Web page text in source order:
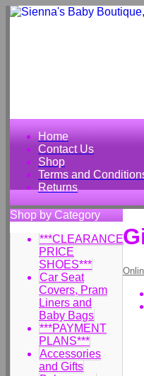
Home
Contact Us
Shop
Terms and
Returns
Shop by Category
***CLEARANCE
PRICE
SHOES***
Car Seat
Covers, Pram
Liners and
Baby Bags
***PAYMENT
PLANS***
Accessories
and Gifts